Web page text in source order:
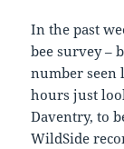
In the past
bee survey –
number seen
hours just
Daventry, to
WildSide